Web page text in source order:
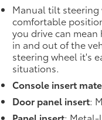
Manual tilt steering
comfortable
you drive can
in and out of the
steering wheel it's
situations.
Console insert
Door panel insert:
Panel insert: Metal-